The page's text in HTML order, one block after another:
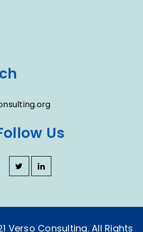
Us
Verso Consulting. All Rights